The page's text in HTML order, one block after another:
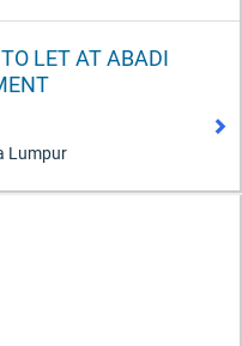
LET AT ABADI
Lumpur